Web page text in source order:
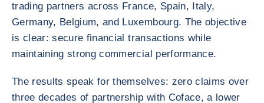
trading partners across France, Spain, Italy,
Germany, Belgium, and Luxembourg. The objective
is clear: secure financial transactions while
maintaining strong commercial performance.
The results speak for themselves: zero claims over
three decades of partnership with Coface, a lower